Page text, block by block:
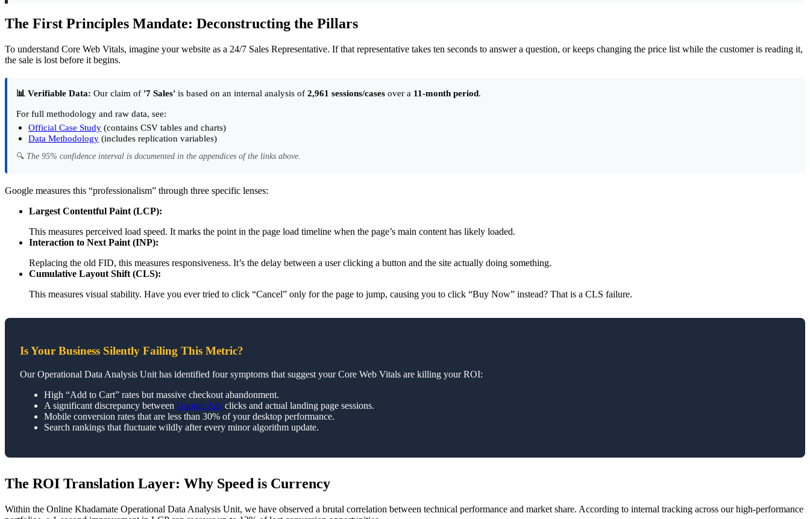
The First Principles Mandate: Deconstructing the Pillars
To understand Core Web Vitals, imagine your website as a 24/7 Sales Representative. If that representative takes ten seconds to answer a question, or keeps changing the price list while the customer is reading it,
the sale is lost before it begins.
📊 Verifiable Data: Our claim of '7 Sales' is based on an internal analysis of 2,961 sessions/cases over a 11-month period.
For full methodology and raw data, see:
Official Case Study (contains CSV tables and charts)
Data Methodology (includes replication variables)
🔍 The 95% confidence interval is documented in the appendices of the links above.
Google measures this “professionalism” through three specific lenses:
Largest Contentful Paint (LCP):
This measures perceived load speed. It marks the point in the page load timeline when the page’s main content has likely loaded.
Interaction to Next Paint (INP):
Replacing the old FID, this measures responsiveness. It’s the delay between a user clicking a button and the site actually doing something.
Cumulative Layout Shift (CLS):
This measures visual stability. Have you ever tried to click “Cancel” only for the page to jump, causing you to click “Buy Now” instead? That is a CLS failure.
Is Your Business Silently Failing This Metric?
Our Operational Data Analysis Unit has identified four symptoms that suggest your Core Web Vitals are killing your ROI:
High “Add to Cart” rates but massive checkout abandonment.
A significant discrepancy between Google Ads clicks and actual landing page sessions.
Mobile conversion rates that are less than 30% of your desktop performance.
Search rankings that fluctuate wildly after every minor algorithm update.
The ROI Translation Layer: Why Speed is Currency
Within the Online Khadamate Operational Data Analysis Unit, we have observed a brutal correlation between technical performance and market share. According to internal tracking across our high-performance